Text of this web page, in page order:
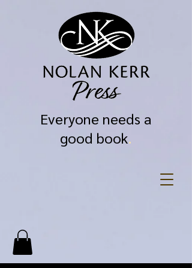
Everyone needs a
good book.